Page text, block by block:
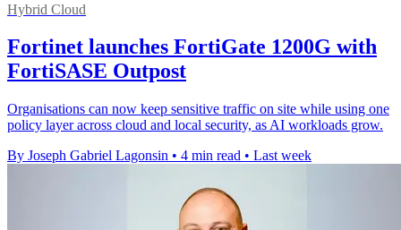
Hybrid Cloud
Fortinet launches FortiGate 1200G with
FortiSASE Outpost
Organisations can now keep sensitive traffic on site while using one
policy layer across cloud and local security, as AI workloads grow.
By Joseph Gabriel Lagonsin • 4 min read • Last week